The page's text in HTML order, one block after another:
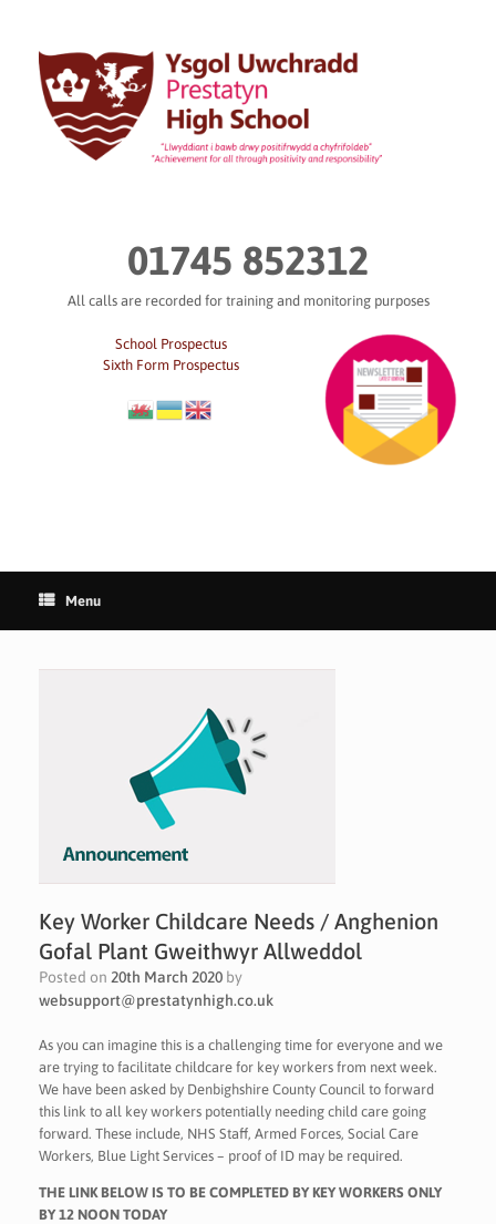
content
01745 852312
All calls are recorded for training and monitoring purposes
School Prospectus
Sixth Form Prospectus
Menu
Key Worker Childcare Needs / Anghenion
Gofal Plant Gweithwyr Allweddol
Posted on 20th March 2020 by
websupport@prestatynhigh.co.uk
As you can imagine this is a challenging time for everyone and we
are trying to facilitate childcare for key workers from next week.
We have been asked by Denbighshire County Council to forward
this link to all key workers potentially needing child care going
forward. These include, NHS Staff, Armed Forces, Social Care
Workers, Blue Light Services – proof of ID may be required.
THE LINK BELOW IS TO BE COMPLETED BY KEY WORKERS ONLY
BY 12 NOON TODAY